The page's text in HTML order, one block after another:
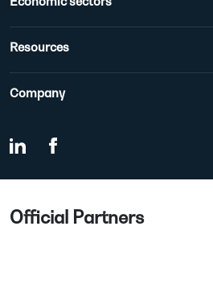
Resources
Company
Official Partners